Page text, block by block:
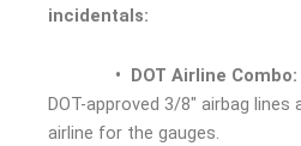
incidentals:
• DOT Airline Combo:
DOT-approved 3/8″ airbag lines
airline for the gauges.